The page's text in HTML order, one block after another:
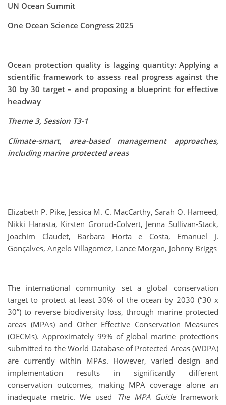
UN Ocean Summit
One Ocean Science Congress 2025
Ocean protection quality is lagging quantity: Applying a
scientific framework to assess real progress against the
30 by 30 target – and proposing a blueprint for effective
headway
Theme 3, Session T3-1
Climate-smart, area-based management approaches,
including marine protected areas
Elizabeth P. Pike, Jessica M. C. MacCarthy, Sarah O. Hameed,
Nikki Harasta, Kirsten Grorud-Colvert, Jenna Sullivan-Stack,
Joachim Claudet, Barbara Horta e Costa, Emanuel J.
Gonçalves, Angelo Villagomez, Lance Morgan, Johnny Briggs
The international community set a global conservation
target to protect at least 30% of the ocean by 2030 (“30 x
30”) to reverse biodiversity loss, through marine protected
areas (MPAs) and Other Effective Conservation Measures
(OECMs). Approximately 99% of global marine protections
submitted to the World Database of Protected Areas (WDPA)
are currently within MPAs. However, varied design and
implementation results in significantly different
conservation outcomes, making MPA coverage alone an
inadequate metric. We used
The MPA Guideframework